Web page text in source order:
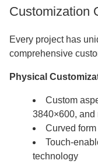
Customization
Every project has
comprehensive
Physical
Custom
3840×600, and
Curved
Touch-
technology